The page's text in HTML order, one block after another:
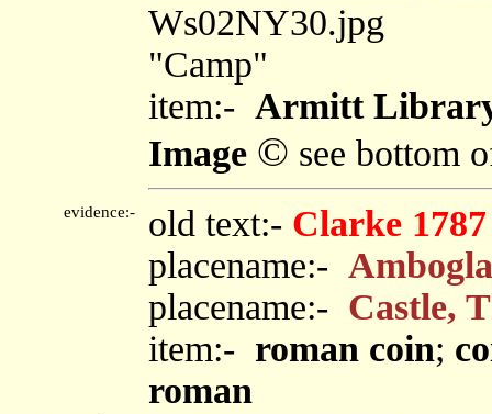
Ws02NY30.jpg
"Camp"
item:- Armitt
Image © see bottom
evidence:- old text:- Clarke 1787
placename:-
placename:- Castle,
item:- roman coin;
roman